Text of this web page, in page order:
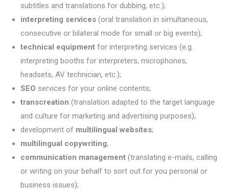
subtitles and translations for dubbing, etc.);
interpreting services (oral translation in simultaneous,
consecutive or bilateral mode for small or big events);
technical equipment for interpreting services (e.g.
interpreting booths for interpreters, microphones,
headsets, AV technician, etc.);
SEO services for your online contents;
transcreation (translation adapted to the target language
and culture for marketing and advertising purposes);
development of multilingual websites;
multilingual copywriting;
communication management (translating e-mails, calling
or writing on your behalf to sort out for you personal or
business issues);